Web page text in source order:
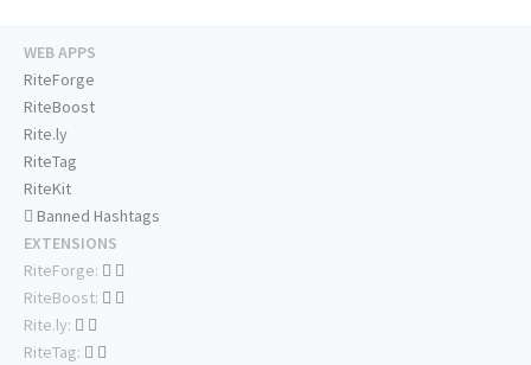
WEB APPS
RiteForge
RiteBoost
Rite.ly
RiteTag
RiteKit
Banned Hashtags
EXTENSIONS
RiteForge:
RiteBoost:
Rite.ly:
RiteTag: